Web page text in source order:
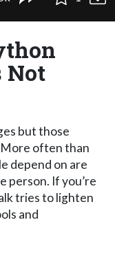
Not
but those
often than
depend on are
person. If you’re
tries to lighten
and